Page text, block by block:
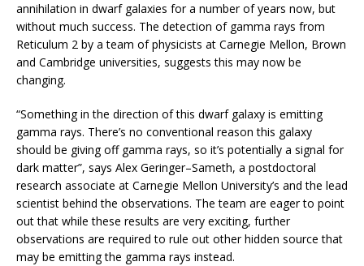
annihilation in dwarf galaxies for a number of years now, but
without much success. The detection of gamma rays from
Reticulum 2 by a team of physicists at Carnegie Mellon, Brown
and Cambridge universities, suggests this may now be
changing.
“Something in the direction of this dwarf galaxy is emitting
gamma rays. There’s no conventional reason this galaxy
should be giving off gamma rays, so it’s potentially a signal for
dark matter”, says Alex Geringer–Sameth, a postdoctoral
research associate at Carnegie Mellon University’s and the lead
scientist behind the observations. The team are eager to point
out that while these results are very exciting, further
observations are required to rule out other hidden source that
may be emitting the gamma rays instead.